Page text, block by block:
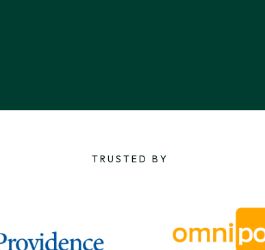
TRUSTED BY